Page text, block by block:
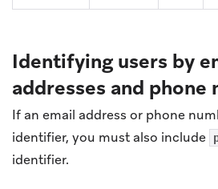
Identifying users by
addresses and phone
If an email address or phone
identifier, you must also include
identifier.